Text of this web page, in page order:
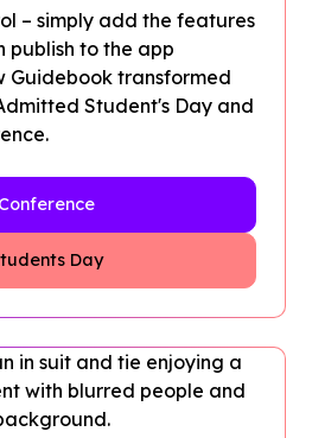
– simply add the features
publish to the app
Guidebook transformed
Student's Day and
Conference
Day